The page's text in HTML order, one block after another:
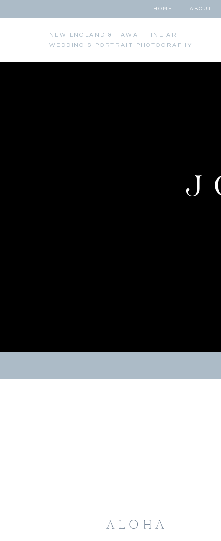
ABOUT
HOME
NEW ENGLAND & HAWAII FINE ART
WEDDING & PORTRAIT PHOTOGRAPHY
ALOHA